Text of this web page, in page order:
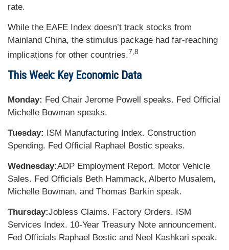
rate.
While the EAFE Index doesn’t track stocks from
Mainland China, the stimulus package had far-reaching
implications for other countries.7,8
This Week: Key Economic Data
Monday: Fed Chair Jerome Powell speaks. Fed Official
Michelle Bowman speaks.
Tuesday: ISM Manufacturing Index. Construction
Spending. Fed Official Raphael Bostic speaks.
Wednesday:ADP Employment Report. Motor Vehicle
Sales. Fed Officials Beth Hammack, Alberto Musalem,
Michelle Bowman, and Thomas Barkin speak.
Thursday:Jobless Claims. Factory Orders. ISM
Services Index. 10-Year Treasury Note announcement.
Fed Officials Raphael Bostic and Neel Kashkari speak.